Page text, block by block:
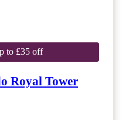
to £35 off
Royal Tower